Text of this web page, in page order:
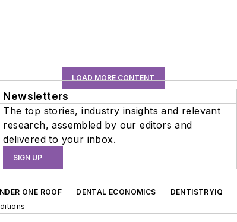
LOAD MORE CONTENT
Newsletters
The top stories, industry insights and relevant
research, assembled by our editors and
delivered to your inbox.
SIGN UP
ONE ROOF DENTAL ECONOMICS DENTISTRYIQ